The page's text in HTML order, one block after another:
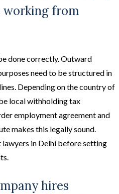
working from
done correctly. Outward
need to be structured in
Depending on the country of
local withholding tax
employment agreement and
makes this legally sound.
in Delhi before setting
hires